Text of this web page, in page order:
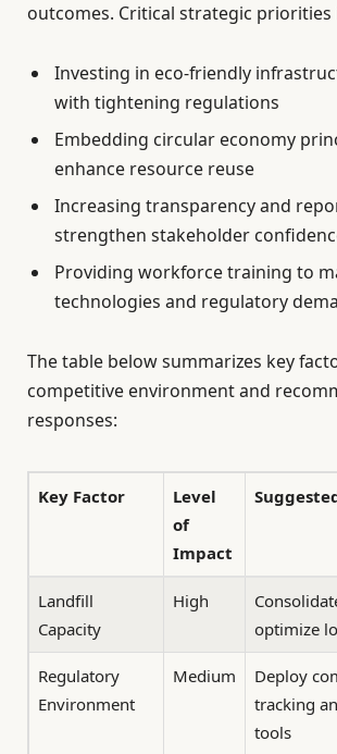
outcomes. Critical strategic priorities
Investing in eco-friendly
with tightening regulations
Embedding circular economy
enhance resource reuse
Increasing transparency and
strengthen stakeholder
Providing workforce training to
technologies and regulatory
The table below summarizes key
competitive environment and
responses:
Key Factor
Level
of
Impact
Landfill
Capacity
High
optimize
Regulatory
Environment
Medium
Deploy
tracking
tools